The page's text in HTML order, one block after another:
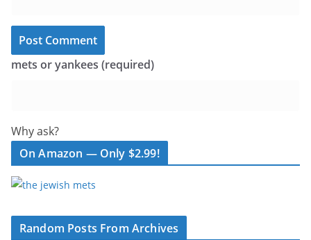
mets or yankees (required)
Why ask?
On Amazon — Only $2.99!
Random Posts From Archives